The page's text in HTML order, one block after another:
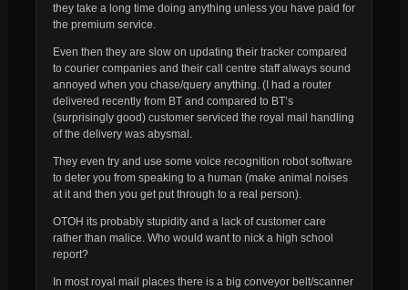
they take a long time doing anything unless you have paid for
the premium service.
Even then they are slow on updating their tracker compared
to courier companies and their call centre staff always sound
annoyed when you chase/query anything. (I had a router
delivered recently from BT and compared to BT’s
(surprisingly good) customer serviced the royal mail handling
of the delivery was abysmal.
They even try and use some voice recognition robot software
to deter you from speaking to a human (make animal noises
at it and then you get put through to a real person).
OTOH its probably stupidity and a lack of customer care
rather than malice. Who would want to nick a high school
report?
In most royal mail places there is a big conveyor belt/scanner